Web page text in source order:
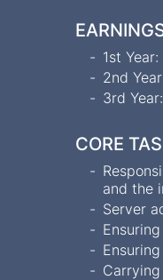
1st
2nd
3rd
CORE
and the
Server